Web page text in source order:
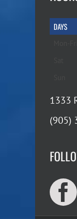
DAYS
1333
(905)